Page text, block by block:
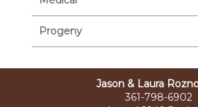
Progeny
Jason & Laura
361-798-6902